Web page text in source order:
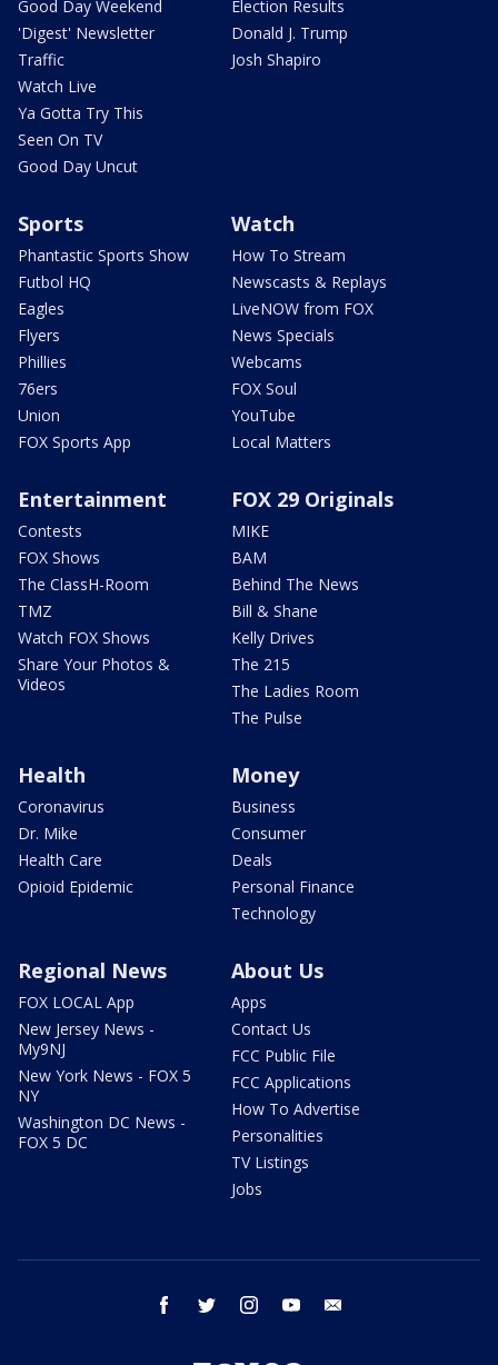
Good Day Weekend
'Digest' Newsletter
Traffic
Watch Live
Ya Gotta Try This
Seen On TV
Good Day Uncut
Election Results
Donald J. Trump
Josh Shapiro
Sports
Phantastic Sports Show
Futbol HQ
Eagles
Flyers
Phillies
76ers
Union
FOX Sports App
Watch
How To Stream
Newscasts & Replays
LiveNOW from FOX
News Specials
Webcams
FOX Soul
YouTube
Local Matters
Entertainment
Contests
FOX Shows
The ClassH-Room
TMZ
Watch FOX Shows
Share Your Photos &
Videos
FOX 29 Originals
MIKE
BAM
Behind The News
Bill & Shane
Kelly Drives
The 215
The Ladies Room
The Pulse
Health
Coronavirus
Dr. Mike
Health Care
Opioid Epidemic
Money
Business
Consumer
Deals
Personal Finance
Technology
Regional News
FOX LOCAL App
New Jersey News -
My9NJ
New York News - FOX 5
NY
Washington DC News -
FOX 5 DC
About Us
Apps
Contact Us
FCC Public File
FCC Applications
How To Advertise
Personalities
TV Listings
Jobs
facebook twitter instagram youtube